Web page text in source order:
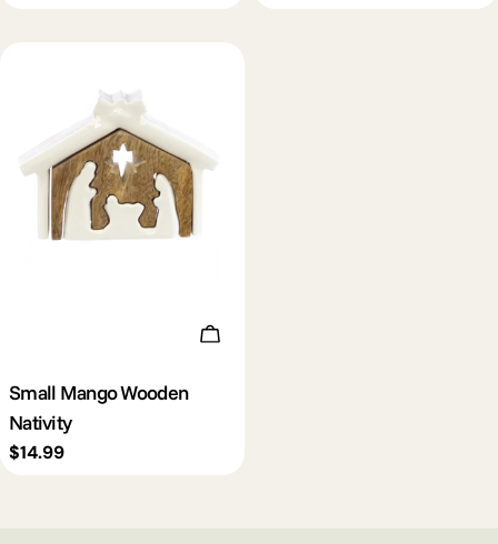
Add To Cart
Small Mango Wooden
Nativity
Regular
$14.99